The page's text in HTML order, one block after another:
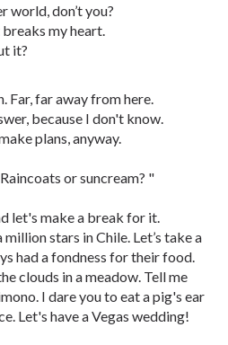
world, don’t you?
my heart.
it?
Far, far away from here.
because I don't know.
plans, anyway.
or suncream? "
let's make a break for it.
stars in Chile. Let’s take a
had a fondness for their food.
clouds in a meadow. Tell me
I dare you to eat a pig's ear
Let's have a Vegas wedding!